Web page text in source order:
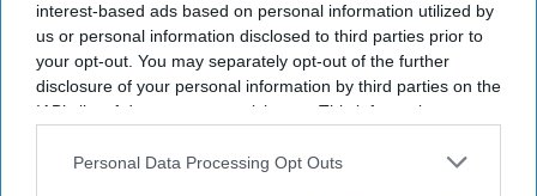
interest-based ads based on personal information utilized by
us or personal information disclosed to third parties prior to
your opt-out. You may separately opt-out of the further
disclosure of your personal information by third parties on the
IAB’s list of downstream participants. This information may
Downstream Participantsthat may further disclose it to other
Personal Data Processing Opt Outs